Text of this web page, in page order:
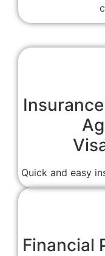
Quick and easy
Financial